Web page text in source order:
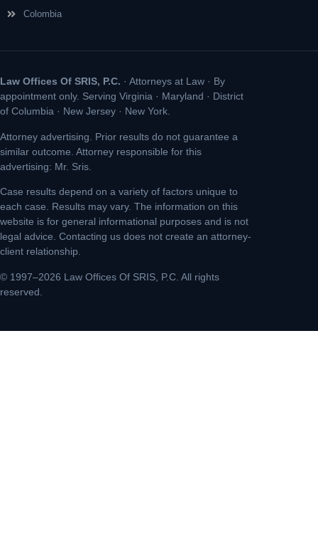
Colombia
Law Offices Of SRIS, P.C. · Attorneys at Law · By
appointment only. Serving Virginia · Maryland · District
of Columbia · New Jersey · New York.
Attorney advertising. Prior results do not guarantee a
similar outcome. Attorney responsible for this
advertising: Mr. Sris.
Case results depend on a variety of factors unique to
each case. Results may vary. The information on this
website is for general informational purposes and is not
legal advice. Contacting us does not create an attorney-
client relationship.
© 1997–2026 Law Offices Of SRIS, P.C. All rights
reserved.